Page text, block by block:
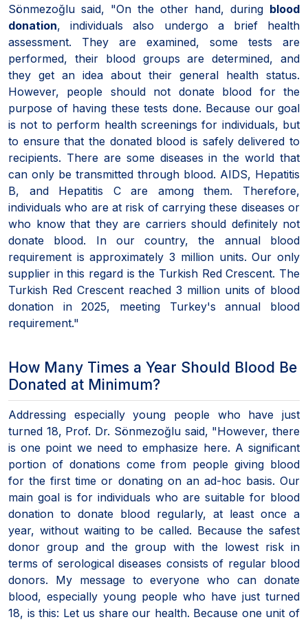
Sönmezoğlu said, "On the other hand, during blood
donation, individuals also undergo a brief health
assessment. They are examined, some tests are
performed, their blood groups are determined, and
they get an idea about their general health status.
However, people should not donate blood for the
purpose of having these tests done. Because our goal
is not to perform health screenings for individuals, but
to ensure that the donated blood is safely delivered to
recipients. There are some diseases in the world that
can only be transmitted through blood. AIDS, Hepatitis
B, and Hepatitis C are among them. Therefore,
individuals who are at risk of carrying these diseases or
who know that they are carriers should definitely not
donate blood. In our country, the annual blood
requirement is approximately 3 million units. Our only
supplier in this regard is the Turkish Red Crescent. The
Turkish Red Crescent reached 3 million units of blood
donation in 2025, meeting Turkey's annual blood
requirement."
How Many Times a Year Should Blood Be
Donated at Minimum?
Addressing especially young people who have just
turned 18, Prof. Dr. Sönmezoğlu said, "However, there
is one point we need to emphasize here. A significant
portion of donations come from people giving blood
for the first time or donating on an ad-hoc basis. Our
main goal is for individuals who are suitable for blood
donation to donate blood regularly, at least once a
year, without waiting to be called. Because the safest
donor group and the group with the lowest risk in
terms of serological diseases consists of regular blood
donors. My message to everyone who can donate
blood, especially young people who have just turned
18, is this: Let us share our health. Because one unit of